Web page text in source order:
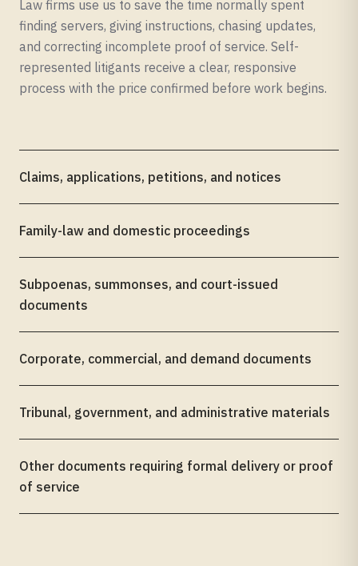
Law firms use us to save the time normally spent
finding servers, giving instructions, chasing updates,
and correcting incomplete proof of service. Self-
represented litigants receive a clear, responsive
process with the price confirmed before work begins.
Claims, applications, petitions, and notices
Family-law and domestic proceedings
Subpoenas, summonses, and court-issued
documents
Corporate, commercial, and demand documents
Tribunal, government, and administrative materials
Other documents requiring formal delivery or proof
of service